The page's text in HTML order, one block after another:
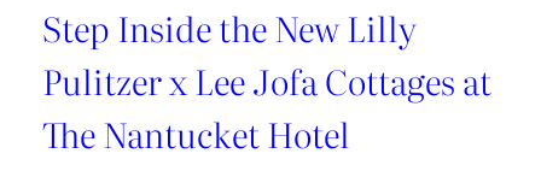
Step Inside the New Lilly
Pulitzer x Lee Jofa Cottages at
The Nantucket Hotel